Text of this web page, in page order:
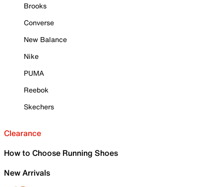
Brooks
Converse
New Balance
Nike
PUMA
Reebok
Skechers
Clearance
How to Choose Running Shoes
New Arrivals